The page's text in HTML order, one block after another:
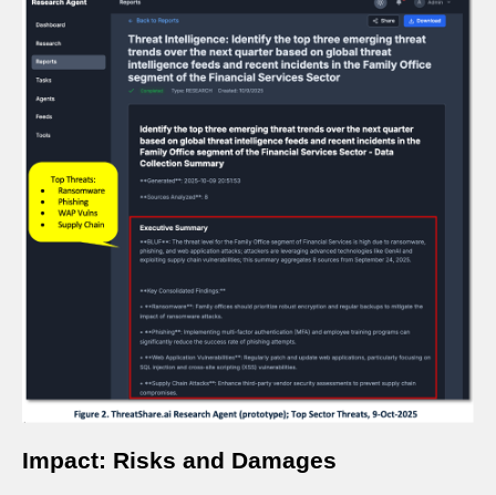
Impact: Risks and Damages